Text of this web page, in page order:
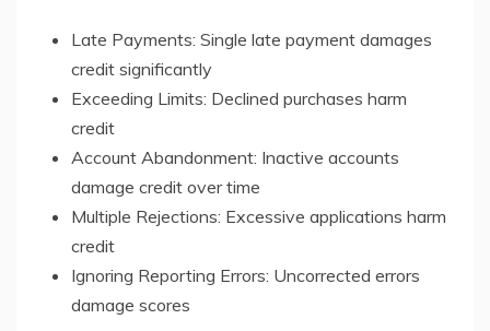
Late Payments: Single late payment damages
credit significantly
Exceeding Limits: Declined purchases harm
credit
Account Abandonment: Inactive accounts
damage credit over time
Multiple Rejections: Excessive applications harm
credit
Ignoring Reporting Errors: Uncorrected errors
damage scores